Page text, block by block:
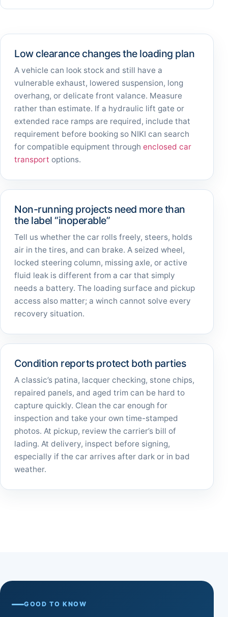
Low clearance changes the loading plan
A vehicle can look stock and still have a
vulnerable exhaust, lowered suspension, long
overhang, or delicate front valance. Measure
rather than estimate. If a hydraulic lift gate or
extended race ramps are required, include that
requirement before booking so NIKI can search
for compatible equipment through enclosed car
transport options.
Non-running projects need more than
the label “inoperable”
Tell us whether the car rolls freely, steers, holds
air in the tires, and can brake. A seized wheel,
locked steering column, missing axle, or active
fluid leak is different from a car that simply
needs a battery. The loading surface and pickup
access also matter; a winch cannot solve every
recovery situation.
Condition reports protect both parties
A classic’s patina, lacquer checking, stone chips,
repaired panels, and aged trim can be hard to
capture quickly. Clean the car enough for
inspection and take your own time-stamped
photos. At pickup, review the carrier’s bill of
lading. At delivery, inspect before signing,
especially if the car arrives after dark or in bad
weather.
GOOD TO KNOW